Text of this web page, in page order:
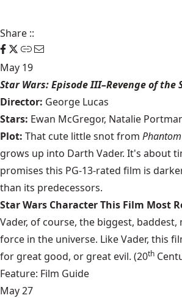
Share ::
May 19
Star Wars: Episode III–Revenge of the
Director: George Lucas
Stars: Ewan McGregor, Natalie
Plot: That cute little snot from
grows up into Darth Vader. It's about
promises this PG-13-rated film is
than its predecessors.
Star Wars Character This Film Most
Vader, of course, the biggest,
force in the universe. Like Vader, this
for great good, or great evil. (20th
Feature: Film Guide
May 27